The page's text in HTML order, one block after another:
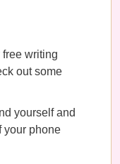
writing
out some
yourself and
your phone